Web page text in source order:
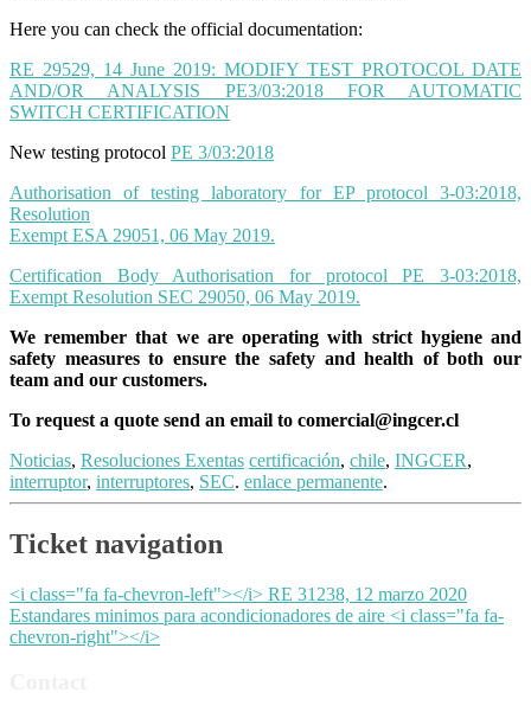
Here you can check the official documentation:
RE 29529, 14 June 2019: MODIFY TEST PROTOCOL DATE
AND/OR ANALYSIS PE3/03:2018 FOR AUTOMATIC
SWITCH CERTIFICATION
New testing protocol PE 3/03:2018
Authorisation of testing laboratory for EP protocol 3-03:2018,
Resolution
Exempt ESA 29051, 06 May 2019.
Certification Body Authorisation for protocol PE 3-03:2018,
Exempt Resolution SEC 29050, 06 May 2019.
We remember that we are operating with strict hygiene and
safety measures to ensure the safety and health of both our
team and our customers.
To request a quote send an email to comercial@ingcer.cl
Noticias, Resoluciones Exentas certificación, chile, INGCER,
interruptor, interruptores, SEC. enlace permanente.
Ticket navigation
<i class="fa fa-chevron-left"></i> RE 31238, 12 marzo 2020
Estandares minimos para acondicionadores de aire <i class="fa fa-
chevron-right"></i>